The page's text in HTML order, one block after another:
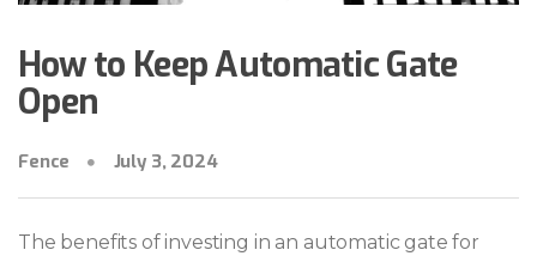
How to Keep Automatic Gate
Open
Fence July 3, 2024
The benefits of investing in an automatic gate for